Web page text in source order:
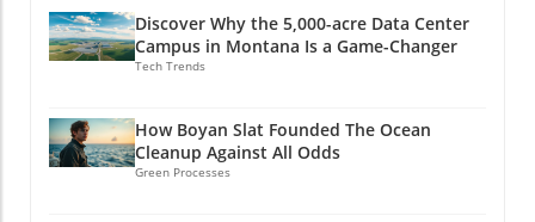
Discover Why the 5,000-acre Data Center
Campus in Montana Is a Game-Changer
Tech Trends
How Boyan Slat Founded The Ocean
Cleanup Against All Odds
Green Processes